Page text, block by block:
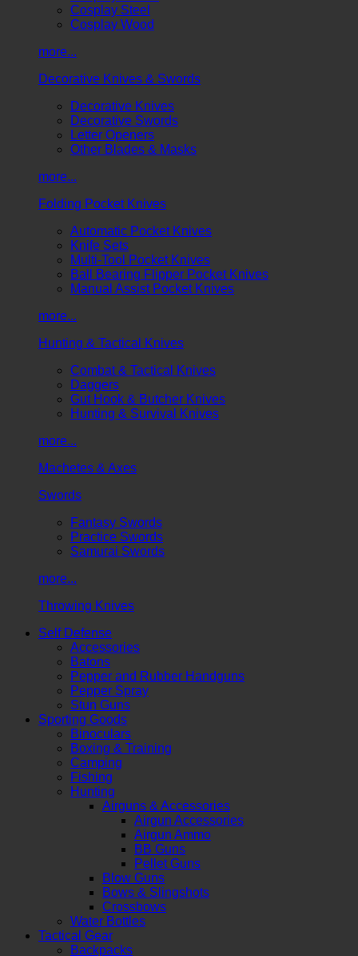
Cosplay Steel
Cosplay Wood
more...
Decorative Knives & Swords
Decorative Knives
Decorative Swords
Letter Openers
Other Blades & Masks
more...
Folding Pocket Knives
Automatic Pocket Knives
Knife Sets
Multi-Tool Pocket Knives
Ball Bearing Flipper Pocket Knives
Manual Assist Pocket Knives
more...
Hunting & Tactical Knives
Combat & Tactical Knives
Daggers
Gut Hook & Butcher Knives
Hunting & Survival Knives
more...
Machetes & Axes
Swords
Fantasy Swords
Practice Swords
Samurai Swords
more...
Throwing Knives
Self Defense
Accessories
Batons
Pepper and Rubber Handguns
Pepper Spray
Stun Guns
Sporting Goods
Binoculars
Boxing & Training
Camping
Fishing
Hunting
Airguns & Accessories
Airgun Accessories
Airgun Ammo
BB Guns
Pellet Guns
Blow Guns
Bows & Slingshots
Crossbows
Water Bottles
Tactical Gear
Backpacks